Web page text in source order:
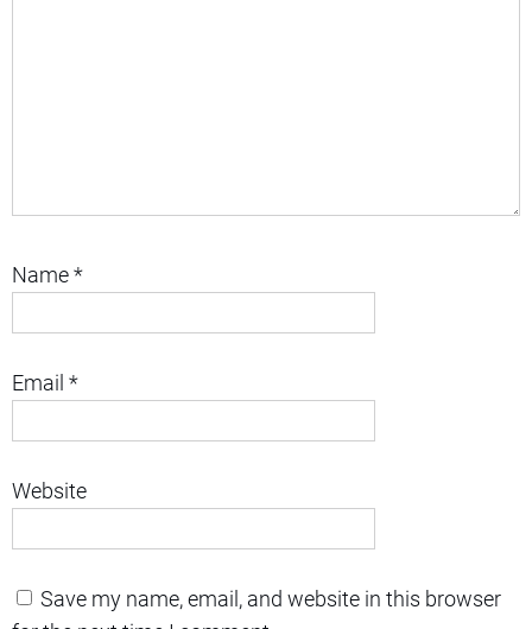
Name*
Email *
Website
Save my name, email, and website in this browser